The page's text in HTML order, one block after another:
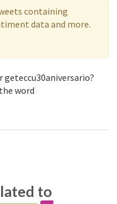
containing
data and more.
word
to